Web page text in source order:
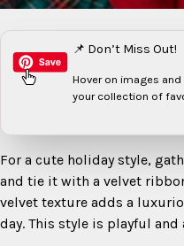
📌 Don’t Miss Out!
Hover on images
your collection of
For a cute holiday style,
and tie it with a velvet
velvet texture adds a
day. This style is playful